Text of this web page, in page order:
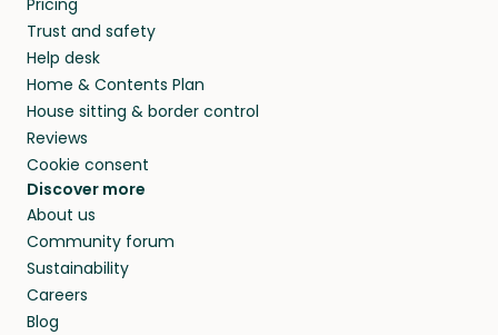
they’ll look after your pets and take care of
your home while you’re away.
Pricing
Trust and safety
Help desk
Home & Contents Plan
House sitting & border control
Reviews
Cookie consent
Discover more
About us
Community forum
Sustainability
Careers
Blog